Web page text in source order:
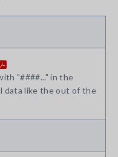
"####..." in the
data like the out of the